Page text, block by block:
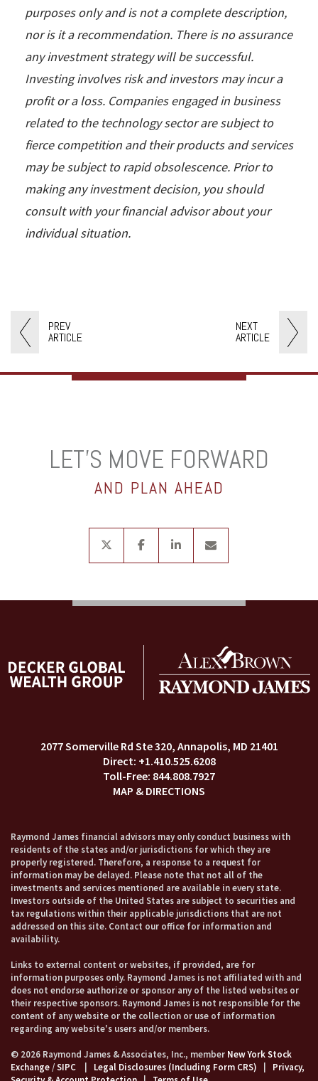
PREV
ARTICLE
NEXT
ARTICLE
purposes only and is not a complete description,
nor is it a recommendation. There is no assurance
any investment strategy will be successful.
Investing involves risk and investors may incur a
profit or a loss. Companies engaged in business
related to the technology sector are subject to
fierce competition and their products and services
may be subject to rapid obsolescence. Prior to
making any investment decision, you should
consult with your financial advisor about your
individual situation.
LET’S MOVE FORWARD
AND PLAN AHEAD
twitterfacebooklinkedin
2077 Somerville Rd Ste 320 Annapolis, MD 21401
+1.410.525.6208
844.808.7927
MAP & DIRECTIONS
Raymond James financial advisors may only conduct business with
residents of the states and/or jurisdictions for which they are
properly registered. Therefore, a response to a request for
information may be delayed. Please note that not all of the
investments and services mentioned are available in every state.
Investors outside of the United States are subject to securities and
tax regulations within their applicable jurisdictions that are not
addressed on this site. Contact our office for information and
availability.
Links to external content or websites, if provided, are for
information purposes only. Raymond James is not affiliated with and
does not endorse authorize or sponsor any of the listed websites or
their respective sponsors. Raymond James is not responsible for the
content of any website or the collection or use of information
regarding any website's users and/or members.
© 2026 Raymond James & Associates, Inc., member New York Stock
Exchange/SIPC Legal Disclosures (Including Form CRS)
Privacy,